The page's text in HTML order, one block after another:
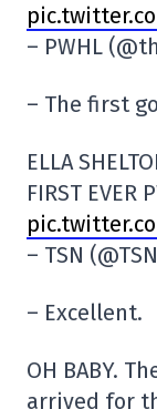
– PWHL
– The first
ELLA
FIRST EVER
– TSN
– Excellent.
OH BABY.
arrived for